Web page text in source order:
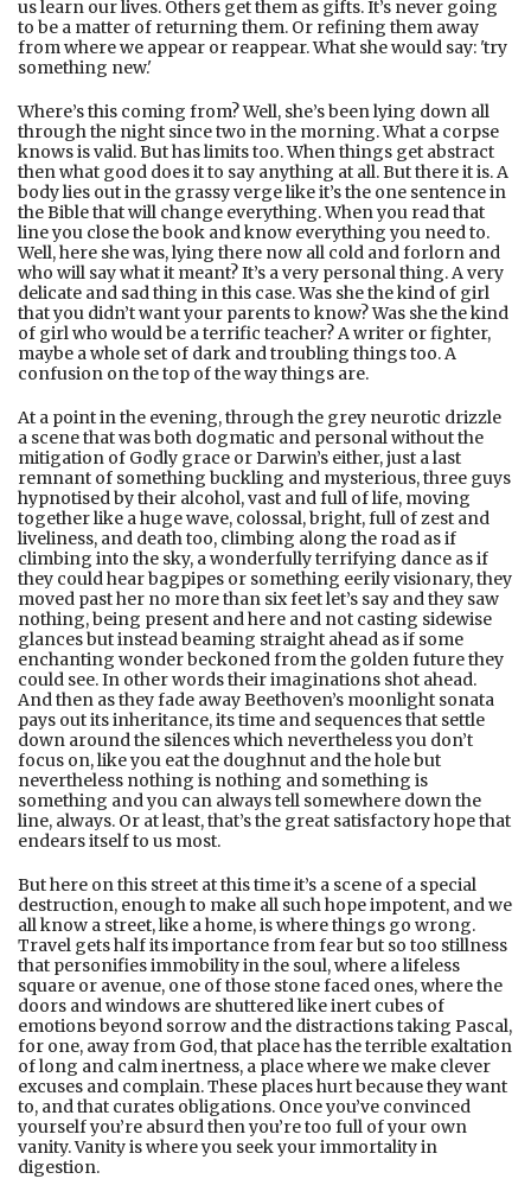
us learn our lives. Others get them as gifts. It’s never going
to be a matter of returning them. Or refining them away
from where we appear or reappear. What she would say: 'try
something new.'
Where’s this coming from? Well, she’s been lying down all
through the night since two in the morning. What a corpse
knows is valid. But has limits too. When things get abstract
then what good does it to say anything at all. But there it is. A
body lies out in the grassy verge like it’s the one sentence in
the Bible that will change everything. When you read that
line you close the book and know everything you need to.
Well, here she was, lying there now all cold and forlorn and
who will say what it meant? It’s a very personal thing. A very
delicate and sad thing in this case. Was she the kind of girl
that you didn’t want your parents to know? Was she the kind
of girl who would be a terrific teacher? A writer or fighter,
maybe a whole set of dark and troubling things too. A
confusion on the top of the way things are.
At a point in the evening, through the grey neurotic drizzle
a scene that was both dogmatic and personal without the
mitigation of Godly grace or Darwin’s either, just a last
remnant of something buckling and mysterious, three guys
hypnotised by their alcohol, vast and full of life, moving
together like a huge wave, colossal, bright, full of zest and
liveliness, and death too, climbing along the road as if
climbing into the sky, a wonderfully terrifying dance as if
they could hear bagpipes or something eerily visionary, they
moved past her no more than six feet let’s say and they saw
nothing, being present and here and not casting sidewise
glances but instead beaming straight ahead as if some
enchanting wonder beckoned from the golden future they
could see. In other words their imaginations shot ahead.
And then as they fade away Beethoven’s moonlight sonata
pays out its inheritance, its time and sequences that settle
down around the silences which nevertheless you don’t
focus on, like you eat the doughnut and the hole but
nevertheless nothing is nothing and something is
something and you can always tell somewhere down the
line, always. Or at least, that’s the great satisfactory hope that
endears itself to us most.
But here on this street at this time it’s a scene of a special
destruction, enough to make all such hope impotent, and we
all know a street, like a home, is where things go wrong.
Travel gets half its importance from fear but so too stillness
that personifies immobility in the soul, where a lifeless
square or avenue, one of those stone faced ones, where the
doors and windows are shuttered like inert cubes of
emotions beyond sorrow and the distractions taking Pascal,
for one, away from God, that place has the terrible exaltation
of long and calm inertness, a place where we make clever
excuses and complain. These places hurt because they want
to, and that curates obligations. Once you’ve convinced
yourself you’re absurd then you’re too full of your own
vanity. Vanity is where you seek your immortality in
digestion.